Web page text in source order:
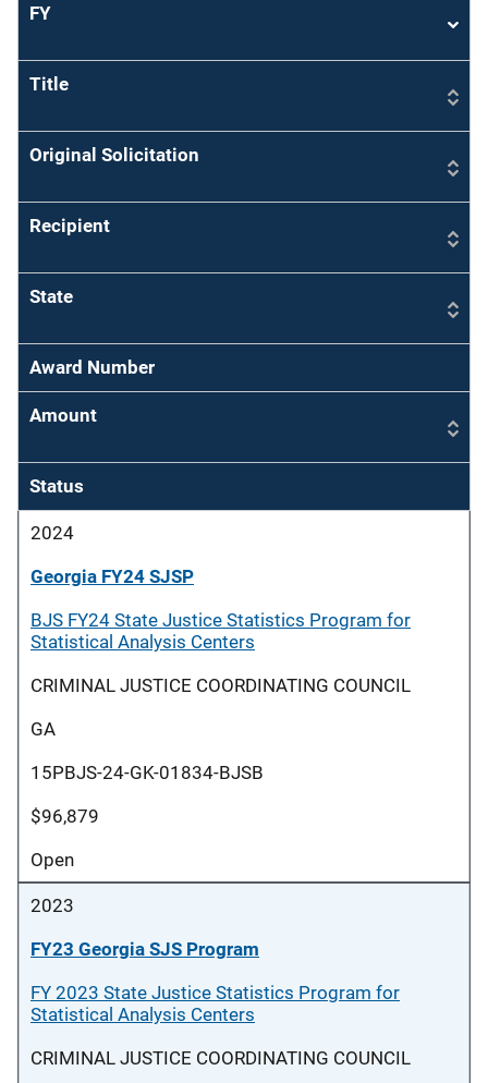
FY
Sort
Title
Original Solicitation
Recipient
State
Award Number
Amount
Status
2024
Georgia FY24 SJSP
BJS FY24 State Justice Statistics Program for
Statistical Analysis Centers
CRIMINAL JUSTICE COORDINATING COUNCIL
GA
15PBJS-24-GK-01834-BJSB
$96,879
Open
2023
FY23 Georgia SJS Program
FY 2023 State Justice Statistics Program for
Statistical Analysis Centers
CRIMINAL JUSTICE COORDINATING COUNCIL